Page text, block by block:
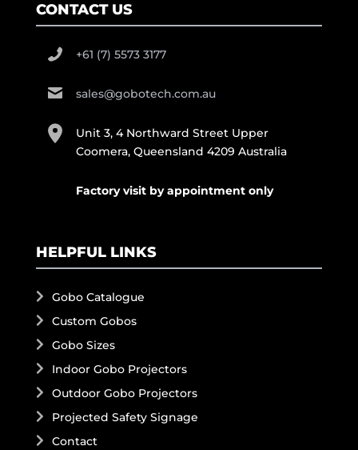
CONTACT US
+61 (7) 5573 3177
sales@gobotech.com.au
Unit 3, 4 Northward Street Upper
Coomera, Queensland 4209 Australia
Factory visit by appointment only
HELPFUL LINKS
Gobo Catalogue
Custom Gobos
Gobo Sizes
Indoor Gobo Projectors
Outdoor Gobo Projectors
Projected Safety Signage
Contact